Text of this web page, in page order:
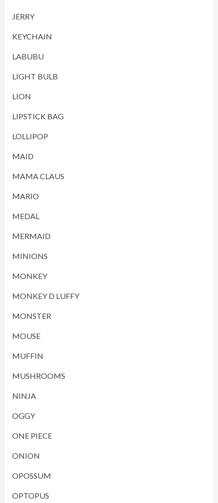
JERRY
KEYCHAIN
LABUBU
LIGHT BULB
LION
LIPSTICK BAG
LOLLIPOP
MAID
MAMA CLAUS
MARIO
MEDAL
MERMAID
MINIONS
MONKEY
MONKEY D LUFFY
MONSTER
MOUSE
MUFFIN
MUSHROOMS
NINJA
OGGY
ONE PIECE
ONION
OPOSSUM
OPTOPUS